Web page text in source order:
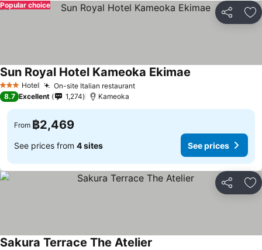
Share
Popular choice
3 StarsHotel On-site Italian restaurant
Sun Royal Hotel Kameoka Ekimae
8.7 Excellent 1,274 Kameoka
From ฿2,469
See prices from 4 sites See prices
Share
Sakura Terrace The Atelier